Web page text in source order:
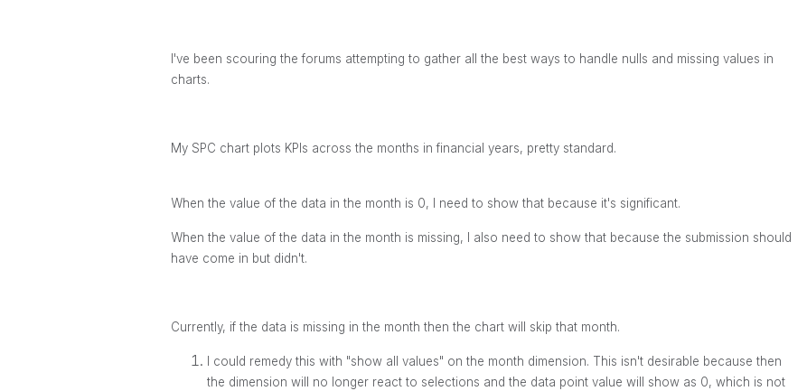
I've been scouring the forums attempting to gather all the best ways to handle nulls and missing values in
charts.
My SPC chart plots KPIs across the months in financial years, pretty standard.
When the value of the data in the month is 0, I need to show that because it's significant.
When the value of the data in the month is missing, I also need to show that because the submission should
have come in but didn't.
Currently, if the data is missing in the month then the chart will skip that month.
I could remedy this with "show all values" on the month dimension. This isn't desirable because then
the dimension will no longer react to selections and the data point value will show as 0, which is not